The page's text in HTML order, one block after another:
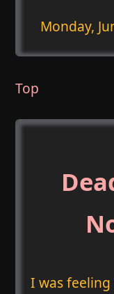
Monday,
Top
I was